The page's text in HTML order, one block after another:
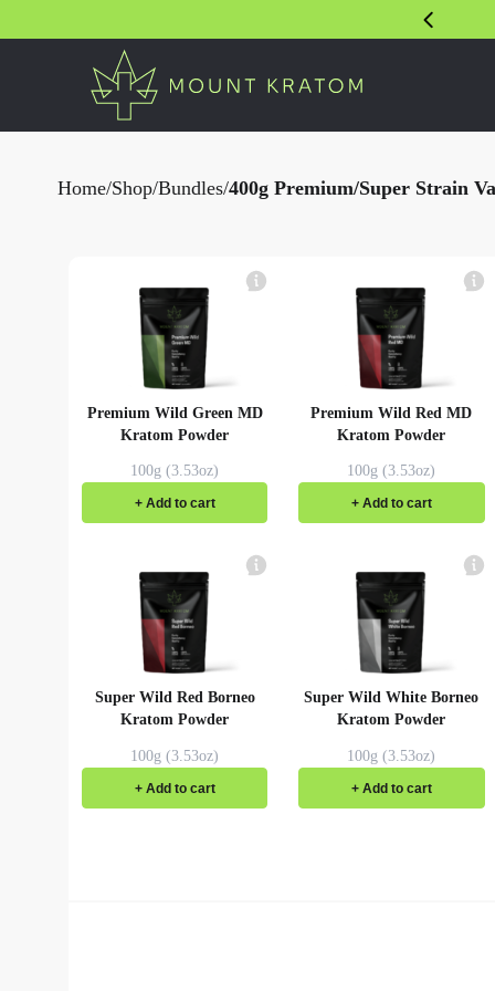
Home/Shop/Bundles/400g Premium/Super Strain
Premium Wild Green MD
Kratom Powder
100g (3.53oz)
+ Add to cart
Premium Wild Red MD
Kratom Powder
100g (3.53oz)
+ Add to cart
Super Wild Red Borneo
Kratom Powder
100g (3.53oz)
+ Add to cart
Super Wild White Borneo
Kratom Powder
100g (3.53oz)
+ Add to cart